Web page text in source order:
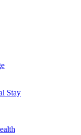
Stay